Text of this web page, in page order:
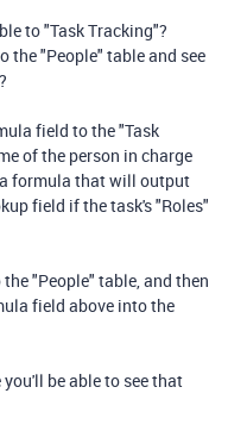
to "Task Tracking"?
the "People" table and see
field to the "Task
of the person in charge
formula that will output
field if the task's "Roles"
"People" table, and then
field above into the
be able to see that